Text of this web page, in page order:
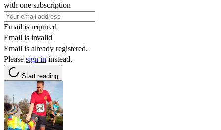
with one subscription
Email is required
Email is invalid
Email is already registered.
Please sign in instead.
Start reading